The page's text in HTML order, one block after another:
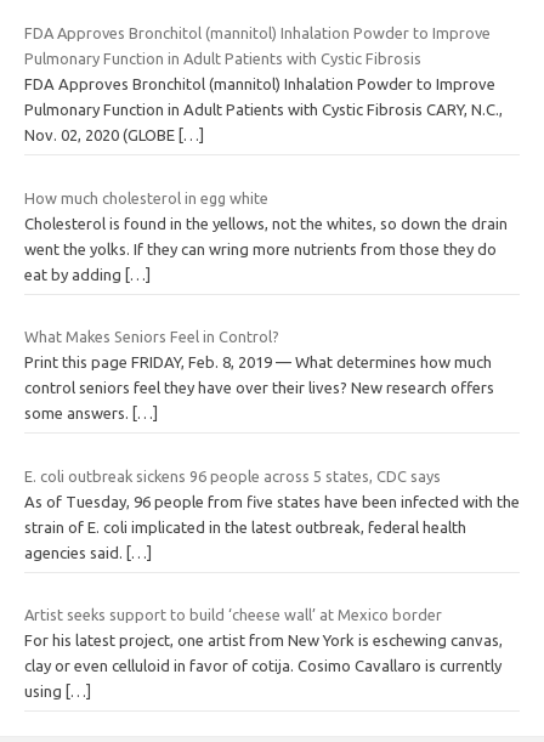
FDA Approves Bronchitol (mannitol) Inhalation Powder to Improve
Pulmonary Function in Adult Patients with Cystic Fibrosis
FDA Approves Bronchitol (mannitol) Inhalation Powder to Improve
Pulmonary Function in Adult Patients with Cystic Fibrosis CARY, N.C.,
Nov. 02, 2020 (GLOBE […]
How much cholesterol in egg white
Cholesterol is found in the yellows, not the whites, so down the drain
went the yolks. If they can wring more nutrients from those they do
eat by adding
[…]
What Makes Seniors Feel in Control?
Print this page FRIDAY, Feb. 8, 2019 — What determines how much
control seniors feel they have over their lives? New research offers
some answers.
[…]
E. coli outbreak sickens 96 people across 5 states, CDC says
As of Tuesday, 96 people from five states have been infected with the
strain of E. coli implicated in the latest outbreak, federal health
agencies said.
[…]
Artist seeks support to build ‘cheese wall’ at Mexico border
For his latest project, one artist from New York is eschewing canvas,
clay or even celluloid in favor of cotija. Cosimo Cavallaro is currently
using
[…]